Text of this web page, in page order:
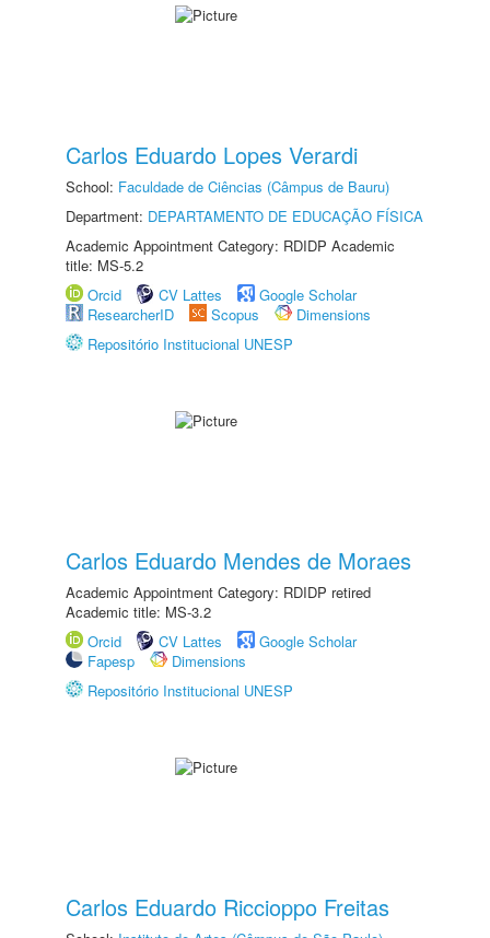
Carlos Eduardo Lopes Verardi
School: Faculdade de Ciências (Câmpus de Bauru)
Department: DEPARTAMENTO DE EDUCAÇÃO FÍSICA
Academic Appointment Category: RDIDP Academic
title: MS-5.2
Orcid
CV Lattes
Google Scholar
ResearcherID
Scopus
Dimensions
Repositório Institucional UNESP
Carlos Eduardo Mendes de Moraes
Academic Appointment Category: RDIDP retired
Academic title: MS-3.2
Orcid
CV Lattes
Google Scholar
Fapesp
Dimensions
Repositório Institucional UNESP
Carlos Eduardo Riccioppo Freitas